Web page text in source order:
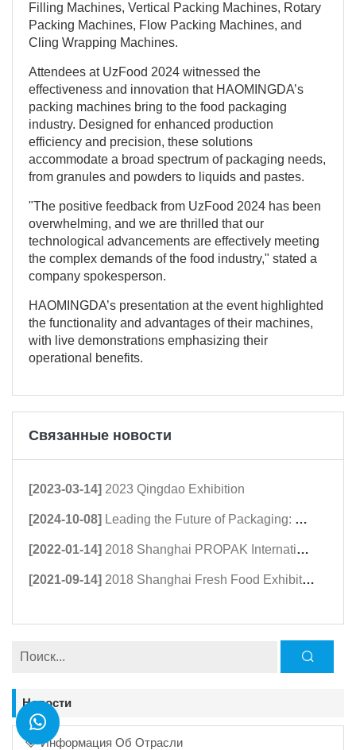
Filling Machines, Vertical Packing Machines, Rotary
Packing Machines, Flow Packing Machines, and
Cling Wrapping Machines.
Attendees at UzFood 2024 witnessed the
effectiveness and innovation that HAOMINGDA’s
packing machines bring to the food packaging
industry. Designed for enhanced production
efficiency and precision, these solutions
accommodate a broad spectrum of packaging needs,
from granules and powders to liquids and pastes.
"The positive feedback from UzFood 2024 has been
overwhelming, and we are thrilled that our
technological advancements are effectively meeting
the complex demands of the food industry," stated a
company spokesperson.
HAOMINGDA’s presentation at the event highlighted
the functionality and advantages of their machines,
with live demonstrations emphasizing their
operational benefits.
Связанные новости
[2023-03-14] 2023 Qingdao Exhibition
[2024-10-08] Leading the Future of Packaging: Guangdong Haomingda at Agroprodmash 2024
[2022-01-14] 2018 Shanghai PROPAK International Packaging Exhibition
[2021-09-14] 2018 Shanghai Fresh Food Exhibition
Новости
Информация Об Отрасли